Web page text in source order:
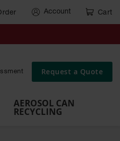
Account Cart
Request a Quote
Gas
Brackets
Rack
Pallets
AEROSOL CAN
RECYCLING